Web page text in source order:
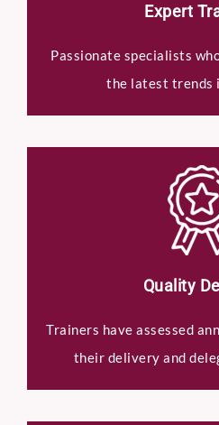
Expert
Passionate specialists
the latest trends
Quality
Trainers have assessed
their delivery and